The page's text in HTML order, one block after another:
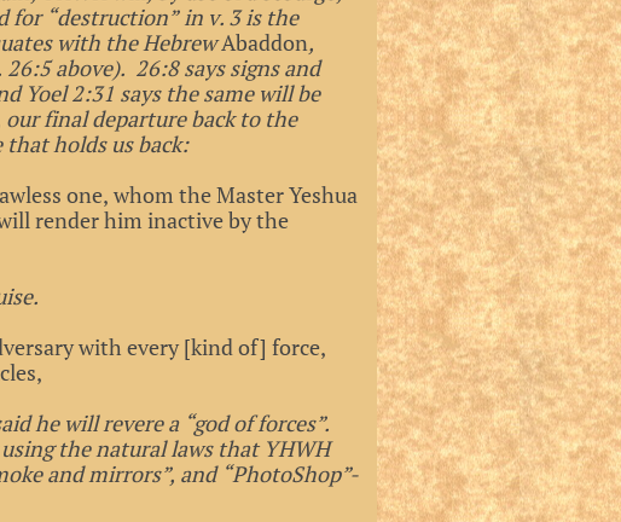
for “destruction” in v. 3 is the
with the HebrewAbaddon,
above). 26:8 says signs and
Yoel 2:31 says the same will be
final departure back to the
that holds us back:
one, whom the Master Yeshua
render him inactive by the
with every [kind of] force,
he will revere a “god of forces”.
the natural laws that YHWH
and mirrors”, and “PhotoShop”-